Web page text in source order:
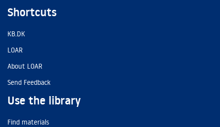
Shortcuts
KB.DK
LOAR
About LOAR
Send Feedback
Use the library
Find materials